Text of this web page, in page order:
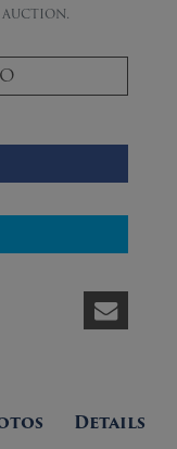
Details